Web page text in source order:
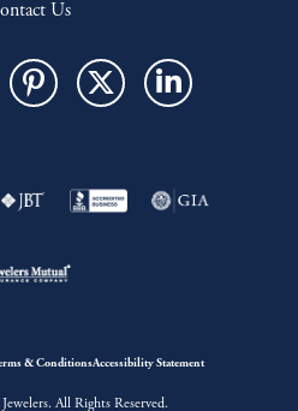
Us
& ConditionsAccessibility Statement
All Rights Reserved.